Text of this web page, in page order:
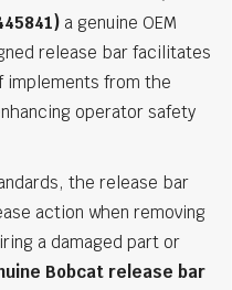
a genuine OEM
release bar facilitates
from the
operator safety
the release bar
action when removing
a damaged part or
Bobcat release bar